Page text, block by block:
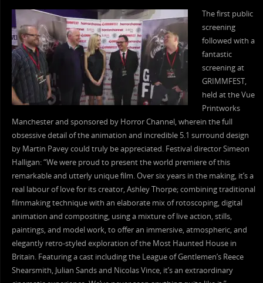
The first public
screening
followed with a
fantastic
screening at
GRIMMFEST,
held at the Vue
Printworks
Manchester and sponsored by Horror Channel, wherein the full
obsessive detail of the animation and incredible 5.1 surround design
by Martin Pavey could truly be appreciated. Festival director Simeon
Halligan: “We were proud to present the world premiere of this
remarkable and utterly unique film. Over six years in the making, it’s a
real labour of love for its creator, Ashley Thorpe; combining traditional
filmmaking technique with an elaborate mix of rotoscoping, digital
animation and compositing, using a mixture of live action, stills,
paintings, and model work, to offer an immersive, atmospheric, and
elegantly retro-styled exploration of the Most Haunted House in
Britain. Featuring a cast including the League of Gentlemen’s Reece
Shearsmith, Julian Sands and Nicolas Vince, it’s an extraordinary